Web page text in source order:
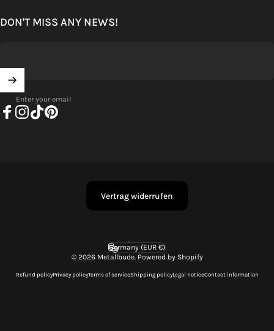
DON'T MISS ANY NEWS!
Enter your email
Vertrag widerrufen
© 2026 Metallbude. Powered by Shopify
Refund policyPrivacy policyTerms of serviceShipping policyLegal noticeContact information
Language
Country/region
Germany (EUR €)